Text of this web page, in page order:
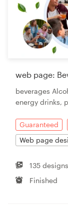
web page:
beverages
energy drinks,
Guaranteed
Web page
135 designs
Finished